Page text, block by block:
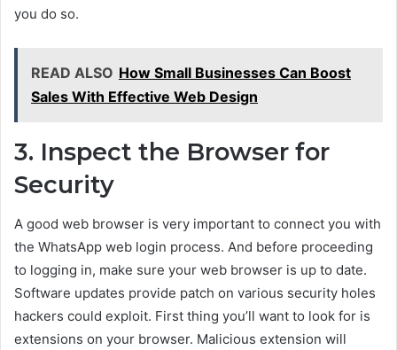
you do so.
READ ALSO How Small Businesses Can Boost
Sales With Effective Web Design
3. Inspect the Browser for
Security
A good web browser is very important to connect you with
the WhatsApp web login process. And before proceeding
to logging in, make sure your web browser is up to date.
Software updates provide patch on various security holes
hackers could exploit. First thing you’ll want to look for is
extensions on your browser. Malicious extension will